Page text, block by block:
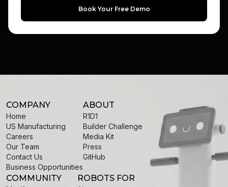
Book Your Free Demo
COMPANY
Home
US Manufacturing
Careers
Our Team
Contact Us
Business Opportunities
ABOUT
R1D1
Builder Challenge
Media Kit
Press
GitHub
COMMUNITY ROBOTS FOR